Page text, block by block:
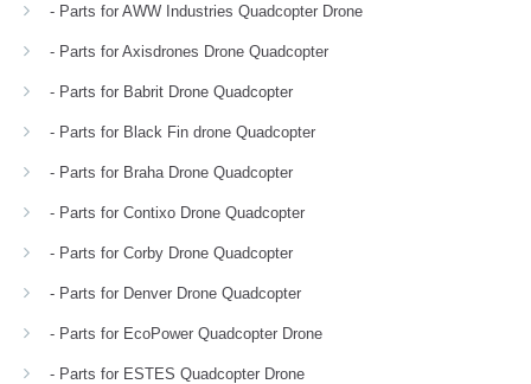
- Parts for AWW Industries Quadcopter Drone
- Parts for Axisdrones Drone Quadcopter
- Parts for Babrit Drone Quadcopter
- Parts for Black Fin drone Quadcopter
- Parts for Braha Drone Quadcopter
- Parts for Contixo Drone Quadcopter
- Parts for Corby Drone Quadcopter
- Parts for Denver Drone Quadcopter
- Parts for EcoPower Quadcopter Drone
- Parts for ESTES Quadcopter Drone